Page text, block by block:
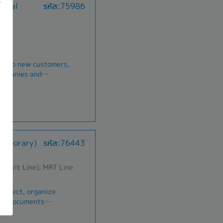
with Win-
or beyond
sales and
resolution of
to maximize
form Social
(2 times Depend
New born
รหัส:75986
new customers,
and
rate business and
and
and maintain
with
Deliver
to customer
to improve work
skill
and child for
form Social
(2 times Depend
รหัส:76443
Line), MRT Line
organize
documents